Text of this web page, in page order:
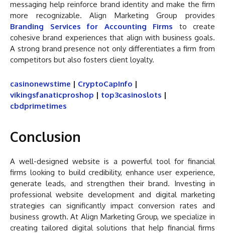
messaging help reinforce brand identity and make the firm
more recognizable. Align Marketing Group provides
Branding Services for Accounting Firms to create
cohesive brand experiences that align with business goals.
A strong brand presence not only differentiates a firm from
competitors but also fosters client loyalty.
casinonewstime | CryptoCapInfo |
vikingsfanaticproshop | top3casinoslots |
cbdprimetimes
Conclusion
A well-designed website is a powerful tool for financial
firms looking to build credibility, enhance user experience,
generate leads, and strengthen their brand. Investing in
professional website development and digital marketing
strategies can significantly impact conversion rates and
business growth. At Align Marketing Group, we specialize in
creating tailored digital solutions that help financial firms